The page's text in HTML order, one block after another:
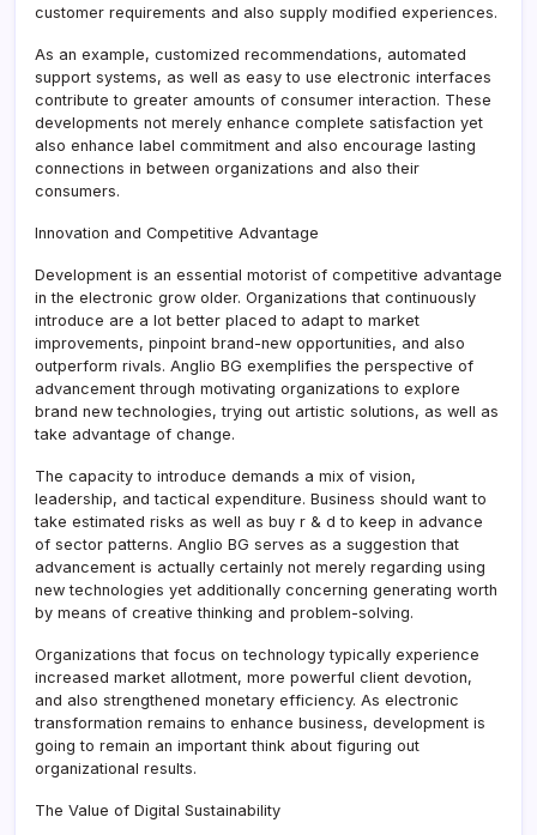
customer requirements and also supply modified experiences.
As an example, customized recommendations, automated
support systems, as well as easy to use electronic interfaces
contribute to greater amounts of consumer interaction. These
developments not merely enhance complete satisfaction yet
also enhance label commitment and also encourage lasting
connections in between organizations and also their
consumers.
Innovation and Competitive Advantage
Development is an essential motorist of competitive advantage
in the electronic grow older. Organizations that continuously
introduce are a lot better placed to adapt to market
improvements, pinpoint brand-new opportunities, and also
outperform rivals. Anglio BG exemplifies the perspective of
advancement through motivating organizations to explore
brand new technologies, trying out artistic solutions, as well as
take advantage of change.
The capacity to introduce demands a mix of vision,
leadership, and tactical expenditure. Business should want to
take estimated risks as well as buy r & d to keep in advance
of sector patterns. Anglio BG serves as a suggestion that
advancement is actually certainly not merely regarding using
new technologies yet additionally concerning generating worth
by means of creative thinking and problem-solving.
Organizations that focus on technology typically experience
increased market allotment, more powerful client devotion,
and also strengthened monetary efficiency. As electronic
transformation remains to enhance business, development is
going to remain an important think about figuring out
organizational results.
The Value of Digital Sustainability